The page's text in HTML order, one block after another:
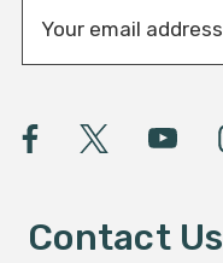
a
A
Contact Us